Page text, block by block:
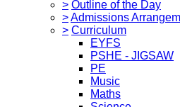
> Outline of the Day
>Admissions
> Curriculum
EYFS
PSHE - JIGSAW
PE
Music
Maths